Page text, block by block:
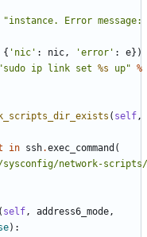
"instance. Error message:
{ 'nic' : nic, 'error' : e})
"sudo ip link set %s up" %
( self,
in ssh.exec_command (
network-scripts/
( self, address6_mode,
):